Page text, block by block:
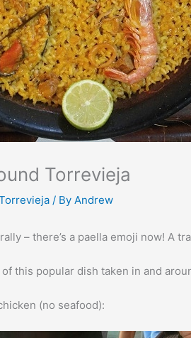
Torrevieja
/ By Andrew
– there’s a paella emoji now! A
this popular dish taken in and
(no seafood):